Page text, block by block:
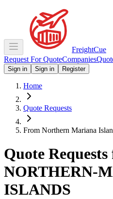
FreightCue
Request For QuoteCompanies
Sign in Sign in Register
Home
Quote Requests
From Northern Mariana
Quote
NORTHERN-
ISLANDS